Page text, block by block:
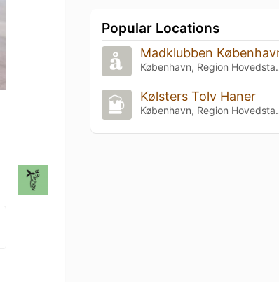
Popular Locations
Madklubben
Kølsters Tolv Haner